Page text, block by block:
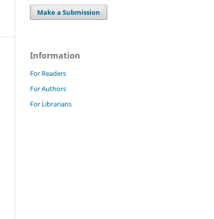
Make a Submission
Information
For Readers
For Authors
For Librarians